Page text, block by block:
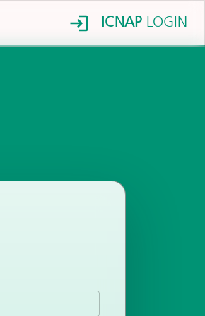
ICNAP LOGIN